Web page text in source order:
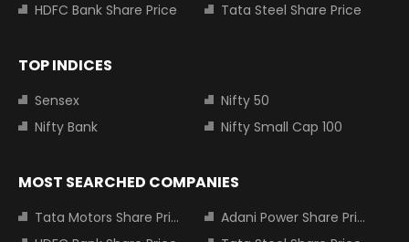
HDFC Bank Share Price
Tata Steel Share Price
TOP INDICES
Sensex
Nifty 50
Nifty Bank
Nifty Small Cap 100
MOST SEARCHED COMPANIES
Tata Motors Share Price
Adani Power Share Price